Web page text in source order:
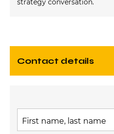
strategy conversation.
contact details
First name, last name